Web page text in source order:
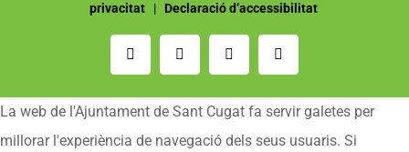
privacitat| Declaració d’accessibilitat
Email: InstagramFacebookYouTube
La web de l'Ajuntament de Sant Cugat fa servir galetes per
millorar l'experiència de navegació dels seus usuaris. Si